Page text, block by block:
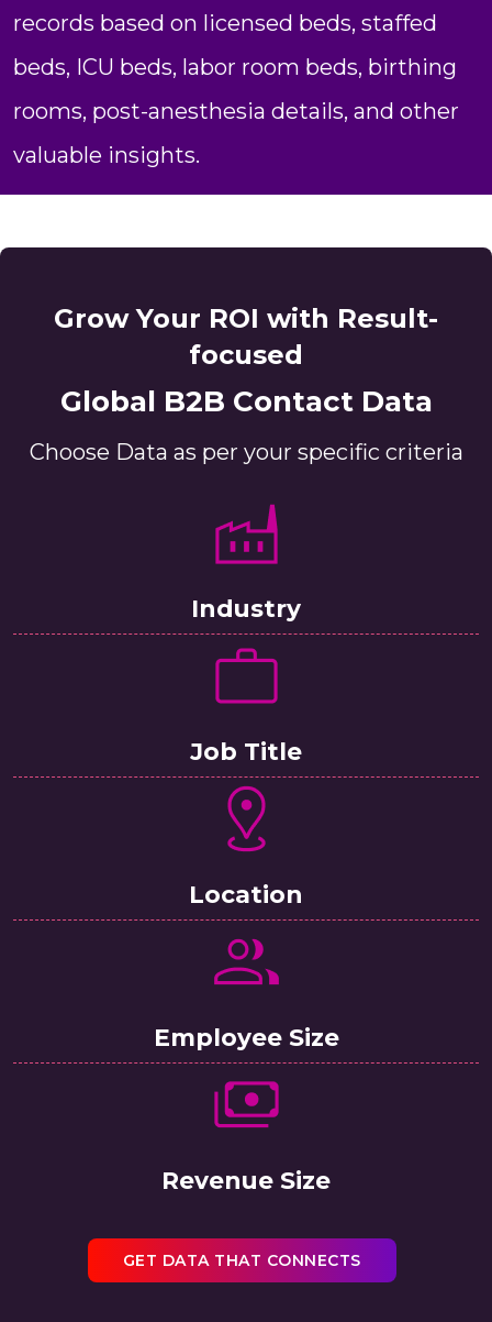
records based on licensed beds, staffed
beds, ICU beds, labor room beds, birthing
rooms, post-anesthesia details, and other
valuable insights.
Grow Your ROI with Result-
focused
Global B2B Contact Data
Choose Data as per your specific criteria
Industry
Job Title
Location
Employee Size
Revenue Size
GET DATA THAT CONNECTS